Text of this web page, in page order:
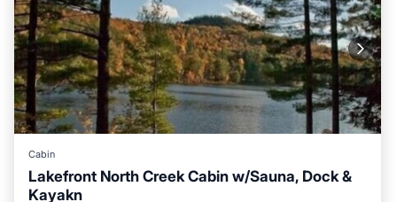
Cabin
Lakefront North Creek Cabin w/Sauna, Dock &
Kayakn